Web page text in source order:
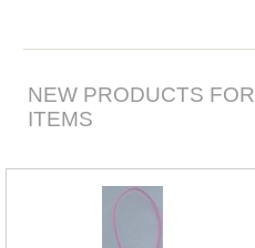
NEW PRODUCTS
ITEMS